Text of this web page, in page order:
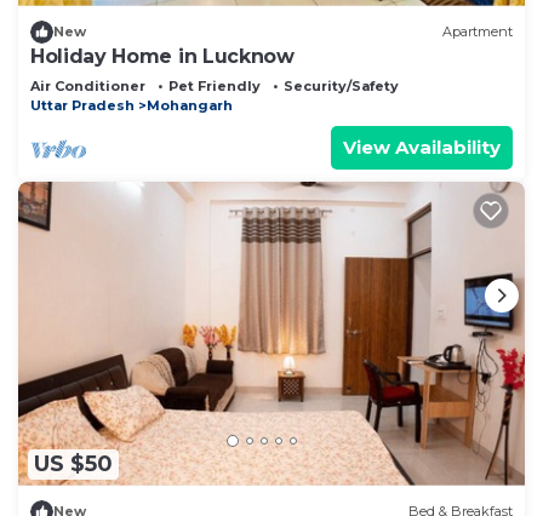
New Apartment
Holiday Home in Lucknow
Air Conditioner Pet Friendly
Security/Safety
Uttar Pradesh
Mohangarh
View Availability
US $50
New Bed & Breakfast